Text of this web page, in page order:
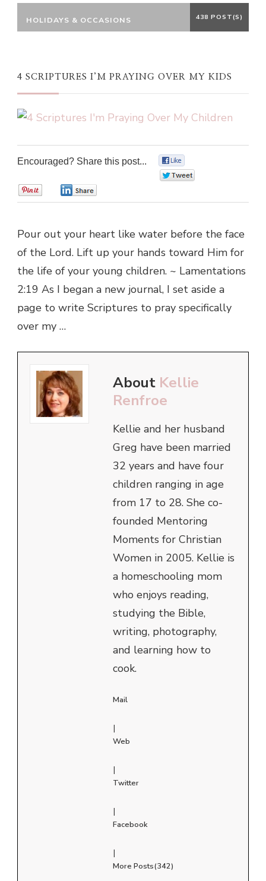
HOLIDAYS & OCCASIONS 438 POST(S)
4 SCRIPTURES I’M PRAYING OVER MY KIDS
Encouraged? Share this post...
Pour out your heart like water before the face
of the Lord. Lift up your hands toward Him for
the life of your young children. ~ Lamentations
2:19 As I began a new journal, I set aside a
page to write Scriptures to pray specifically
over my …
About Kellie
Renfroe
Kellie and her husband
Greg have been married
32 years and have four
children ranging in age
from 17 to 28. She co-
founded Mentoring
Moments for Christian
Women in 2005. Kellie is
a homeschooling mom
who enjoys reading,
studying the Bible,
writing, photography,
and learning how to
cook.
Mail
|
Web
|
Twitter
|
Facebook
|
More Posts(342)